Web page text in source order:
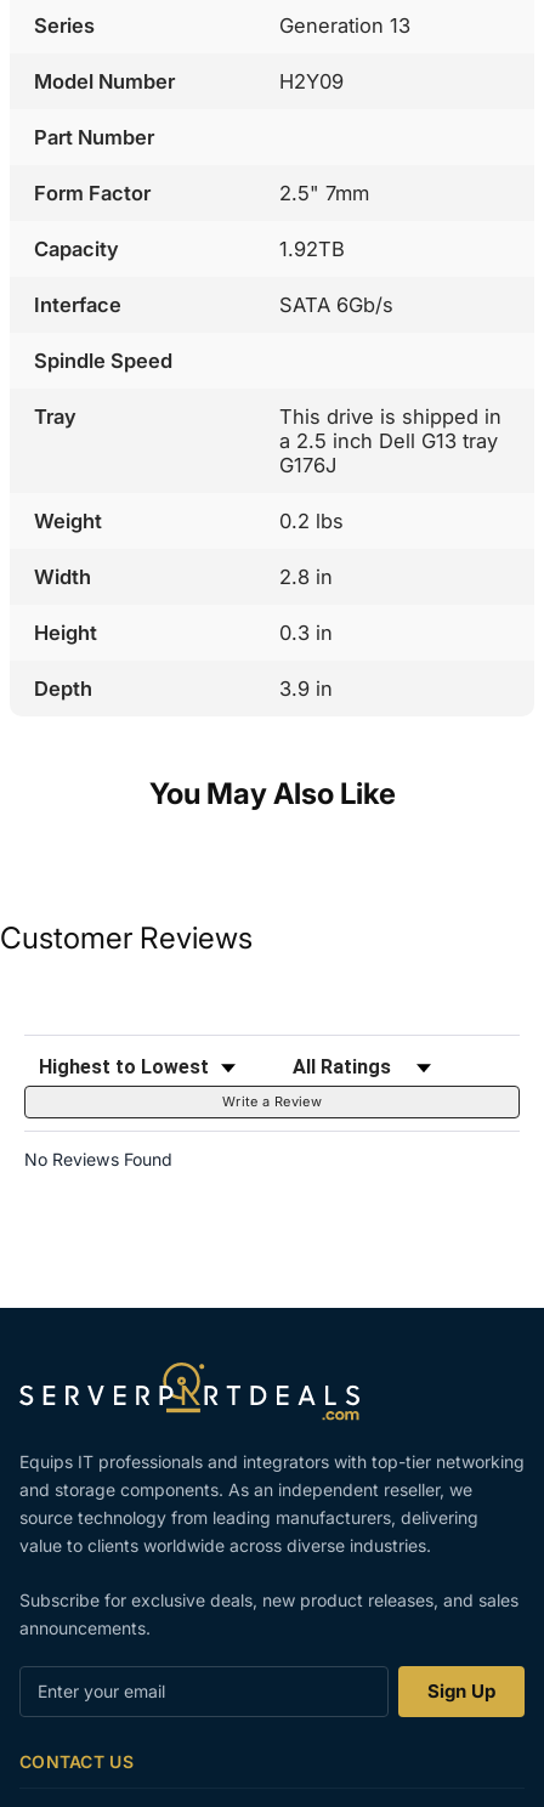
Series Generation 13
Model Number H2Y09
Part Number
Form Factor 2.5" 7mm
Capacity 1.92TB
Interface SATA 6Gb/s
Spindle Speed
Tray
This drive is shipped in
a 2.5 inch Dell G13 tray
G176J
Weight 0.2 lbs
Width 2.8 in
Height 0.3 in
Depth 3.9 in
You May Also Like
Customer Reviews
Sort Reviews Filter Reviews by Rating
Write a Review
No Reviews Found
Equips IT professionals and integrators with top-tier networking
and storage components. As an independent reseller, we
source technology from leading manufacturers, delivering
value to clients worldwide across diverse industries.
Subscribe for exclusive deals, new product releases, and sales
announcements.
Sign Up
CONTACT US